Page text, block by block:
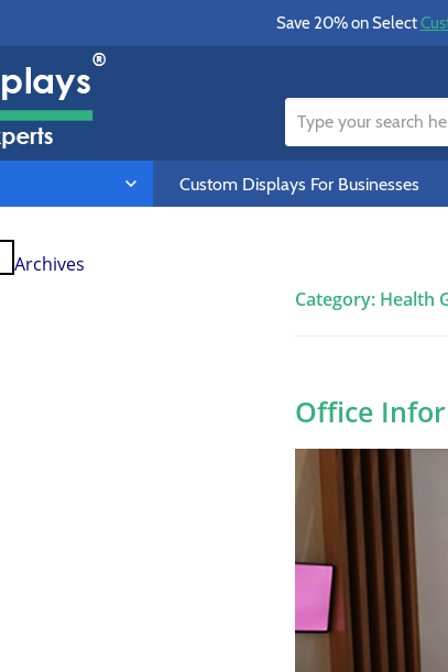
Save 20% on Select
Custom Displays For Businesses
Category: Health
Office
Archives